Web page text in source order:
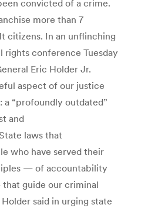
convicted of a crime.
more than 7
citizens. In an unflinching
rights conference Tuesday
Eric Holder Jr.
aspect of our justice
“profoundly outdated”
and
laws that
who have served their
— of accountability
guide our criminal
said in urging state